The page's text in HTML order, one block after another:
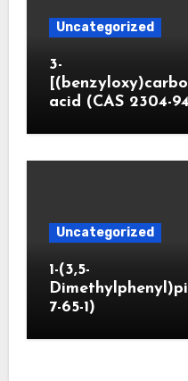
Uncategorized
3-
acid (CAS 2304-
Uncategorized
1-(3,5-
7-65-1)